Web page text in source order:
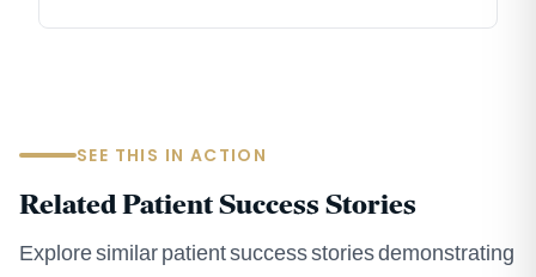
SEE THIS IN ACTION
Related Patient Success Stories
Explore similar patient success stories demonstrating